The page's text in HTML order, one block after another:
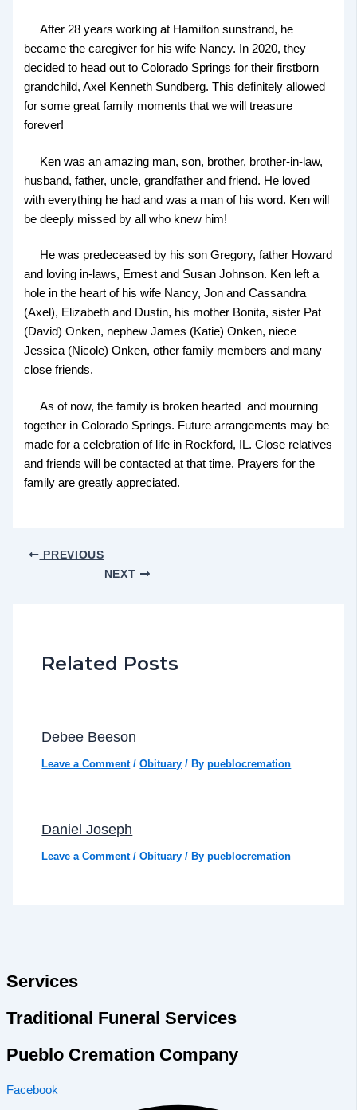
After 28 years working at Hamilton sunstrand, he
became the caregiver for his wife Nancy. In 2020, they
decided to head out to Colorado Springs for their firstborn
grandchild, Axel Kenneth Sundberg. This definitely allowed
for some great family moments that we will treasure
forever!
Ken was an amazing man, son, brother, brother-in-law,
husband, father, uncle, grandfather and friend. He loved
with everything he had and was a man of his word. Ken will
be deeply missed by all who knew him!
He was predeceased by his son Gregory, father Howard
and loving in-laws, Ernest and Susan Johnson. Ken left a
hole in the heart of his wife Nancy, Jon and Cassandra
(Axel), Elizabeth and Dustin, his mother Bonita, sister Pat
(David) Onken, nephew James (Katie) Onken, niece
Jessica (Nicole) Onken, other family members and many
close friends.
As of now, the family is broken hearted and mourning
together in Colorado Springs. Future arrangements may be
made for a celebration of life in Rockford, IL. Close relatives
and friends will be contacted at that time. Prayers for the
family are greatly appreciated.
PREVIOUS
NEXT
Related Posts
Debee Beeson
Leave a Comment /Obituary / Bypueblocremation
Daniel Joseph
Leave a Comment /Obituary / Bypueblocremation
Services
Traditional Funeral Services
Pueblo Cremation Company
Facebook